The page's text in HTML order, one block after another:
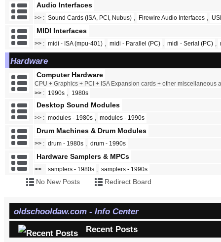
Audio Interfaces
>> : Sound Cards (ISA, PCI, Nubus) Firewire Audio Interfaces
MIDI Interfaces
>> : midi - ISA (mpu-401) midi - Parallel (PC) midi - Serial (PC)
Hardware
Computer Hardware
CPU + Graphics + PCI + ISA Expansion cards + other miscellaneous
>> : 1990s 1980s
Desktop Sound Modules
>> : modules - 1980s modules - 1990s
Drum Machines & Drum Modules
>> : drum - 1980s drum - 1990s
Hardware Samplers & MPCs
>> : samplers - 1980s samplers - 1990s
No New Posts Redirect Board
oldschooldaw.com - Info Center
Recent Posts